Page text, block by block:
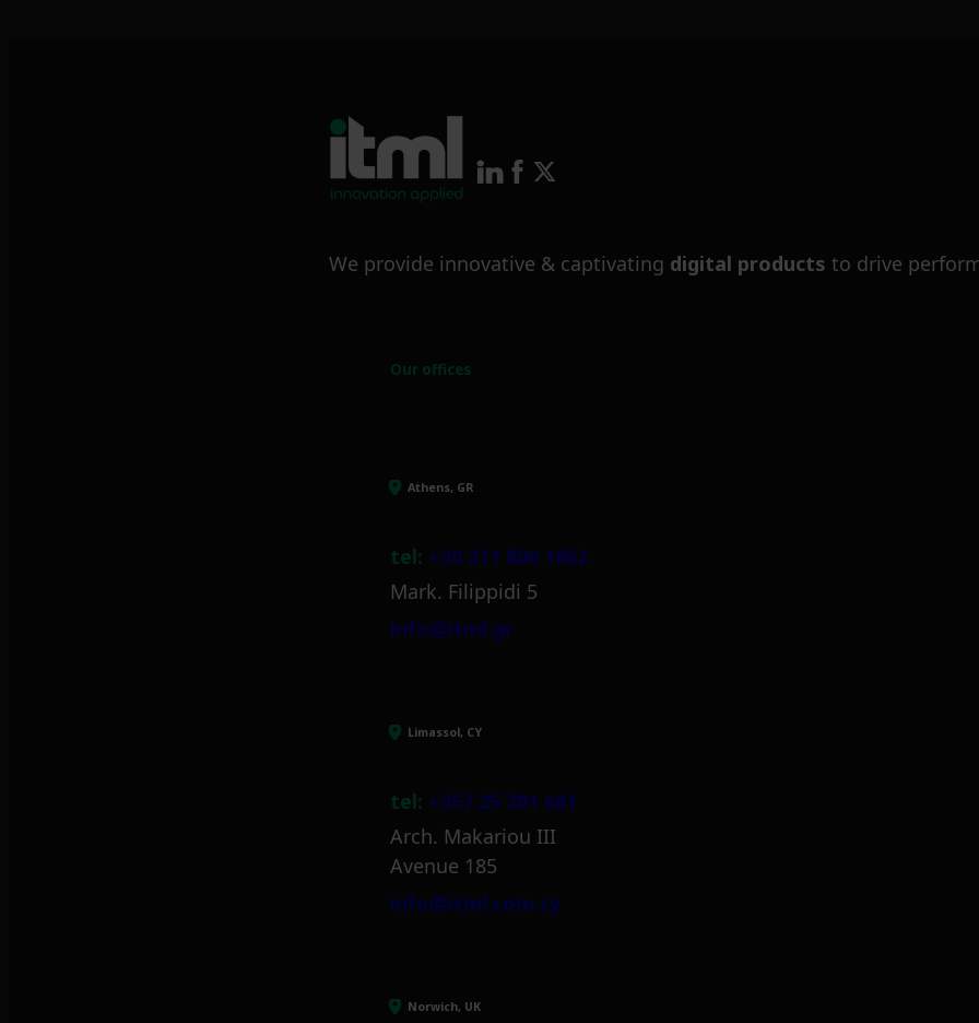
We provide innovative & captivating digital products to drive
Our offices
Athens, GR
tel: +30 211 800 1862
Mark. Filippidi 5
info@itml.gr
Limassol, CY
tel: +357 25 381 681
Arch. Makariou III
Avenue 185
info@itml.com.cy
Norwich, UK